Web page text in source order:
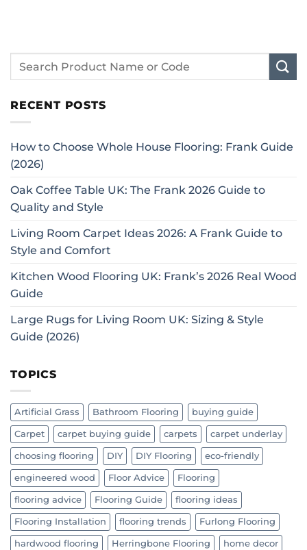
RECENT POSTS
How to Choose Whole House Flooring: Frank Guide
(2026)
Oak Coffee Table UK: The Frank 2026 Guide to
Quality and Style
Living Room Carpet Ideas 2026: A Frank Guide to
Style and Comfort
Kitchen Wood Flooring UK: Frank’s 2026 Real Wood
Guide
Large Rugs for Living Room UK: Sizing & Style
Guide (2026)
TOPICS
Artificial Grass Bathroom Flooring buying guide
Carpet carpet buying guide carpets carpet underlay
choosing flooring DIY DIY Flooring eco-friendly
engineered wood Floor Advice Flooring
flooring advice Flooring Guide flooring ideas
Flooring Installation flooring trends Furlong Flooring
hardwood flooring Herringbone Flooring home decor